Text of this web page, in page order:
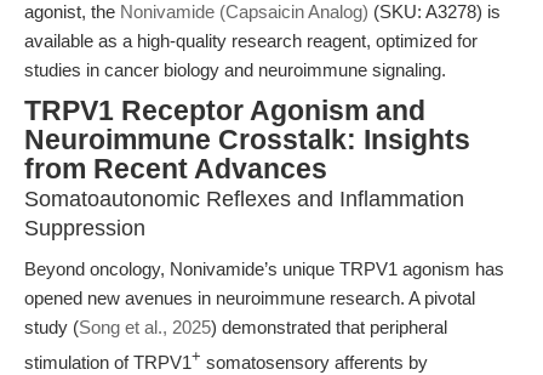
agonist, the Nonivamide (Capsaicin Analog) (SKU: A3278) is
available as a high-quality research reagent, optimized for
studies in cancer biology and neuroimmune signaling.
TRPV1 Receptor Agonism and
Neuroimmune Crosstalk: Insights
from Recent Advances
Somatoautonomic Reflexes and Inflammation
Suppression
Beyond oncology, Nonivamide’s unique TRPV1 agonism has
opened new avenues in neuroimmune research. A pivotal
study (Song et al., 2025) demonstrated that peripheral
stimulation of TRPV1+ somatosensory afferents by